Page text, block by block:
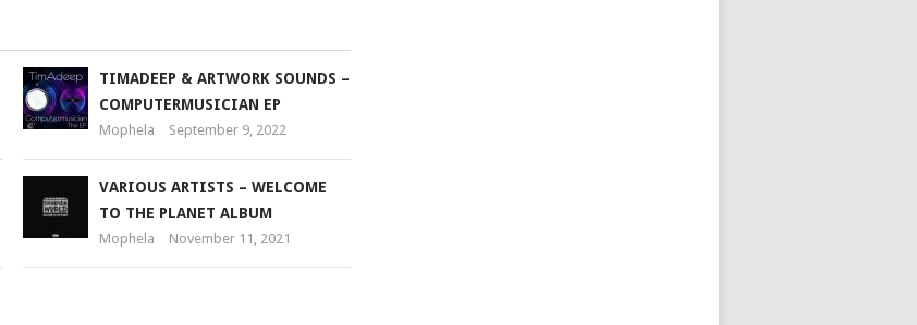
TIMADEEP & ARTWORK SOUNDS –
COMPUTERMUSICIAN EP
Mophela September 9, 2022
VARIOUS ARTISTS – WELCOME
TO THE PLANET ALBUM
Mophela November 11, 2021